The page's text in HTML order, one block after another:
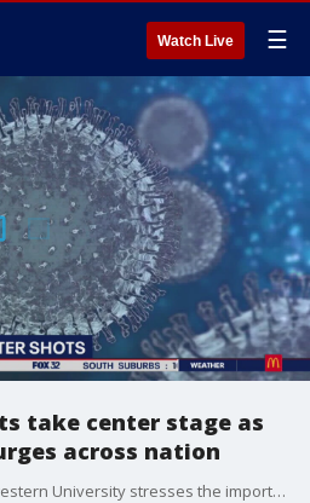
Watch Live ☰
take center stage as
across nation
Dr. Sadiya Khan from Northwestern University stresses the importance of COVID-19 booster shots as cases surge around the country.